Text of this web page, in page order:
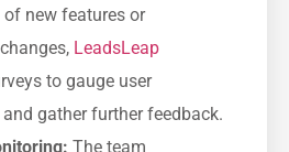
new features or
LeadsLeap
to gauge user​
gather⁢ further feedback.
The team